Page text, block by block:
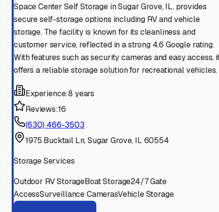
Space Center Self Storage in Sugar Grove, IL, provides
secure self-storage options including RV and vehicle
storage. The facility is known for its cleanliness and
customer service, reflected in a strong 4.6 Google rating.
With features such as security cameras and easy access,
offers a reliable storage solution for recreational vehicles.
Experience:8 years
Reviews:16
(630) 466-3503
1975 Bucktail Ln, Sugar Grove, IL 60554
Storage Services
Outdoor RV StorageBoat Storage24/7 Gate
AccessSurveillance CamerasVehicle Storage